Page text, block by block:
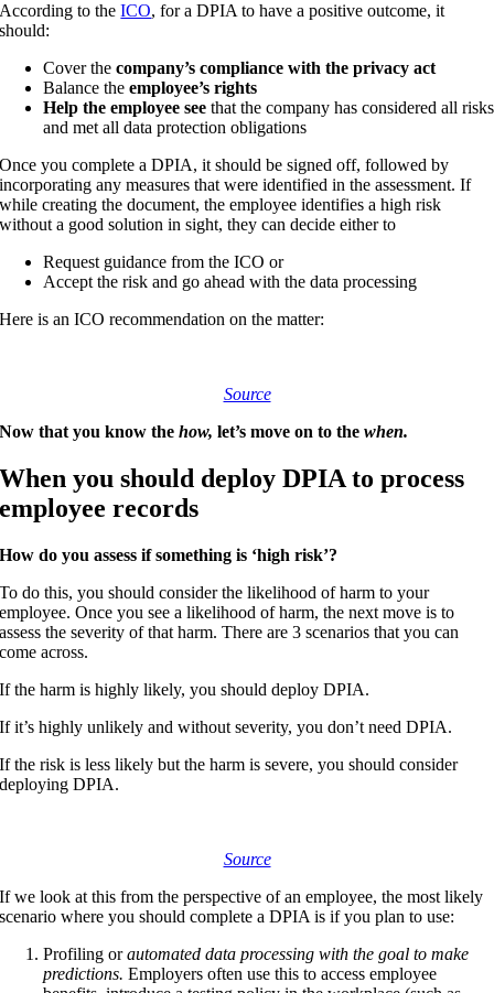
According to theICO, for a DPIA to have a positive outcome, it
should:
Cover thecompany’s compliance with the privacy act
Balance theemployee’s rights
Help the employee see that the company has considered all risks
and met all data protection obligations
Once you complete a DPIA, it should be signed off, followed by
incorporating any measures that were identified in the assessment. If
while creating the document, the employee identifies a high risk
without a good solution in sight, they can decide either to
Request guidance from the ICO or
Accept the risk and go ahead with the data processing
Here is an ICO recommendation on the matter:
Source
Now that you know thehow,let’s move on to thewhen.
When you should deploy DPIA to process
employee records
How do you assess if something is ‘high risk’?
To do this, you should consider the likelihood of harm to your
employee. Once you see a likelihood of harm, the next move is to
assess the severity of that harm. There are 3 scenarios that you can
come across.
If the harm is highly likely, you should deploy DPIA.
If it’s highly unlikely and without severity, you don’t need DPIA.
If the risk is less likely but the harm is severe, you should consider
deploying DPIA.
Source
If we look at this from the perspective of an employee, the most likely
scenario where you should complete a DPIA is if you plan to use:
Profiling orautomated data processing with the goal to make
predictions.Employers often use this to access employee